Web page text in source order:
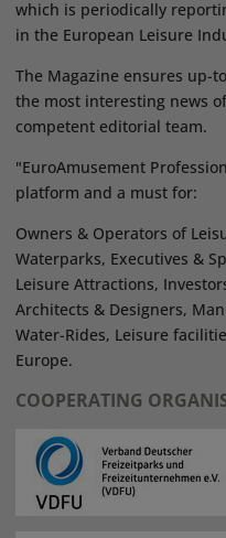
which is periodically
in the European Leisure
The Magazine ensures up-
the most interesting news
competent editorial team.
"EuroAmusement
platform and a must for:
Owners & Operators of
Waterparks, Executives &
Leisure Attractions,
Architects & Designers,
Water-Rides, Leisure
Europe.
COOPERATING